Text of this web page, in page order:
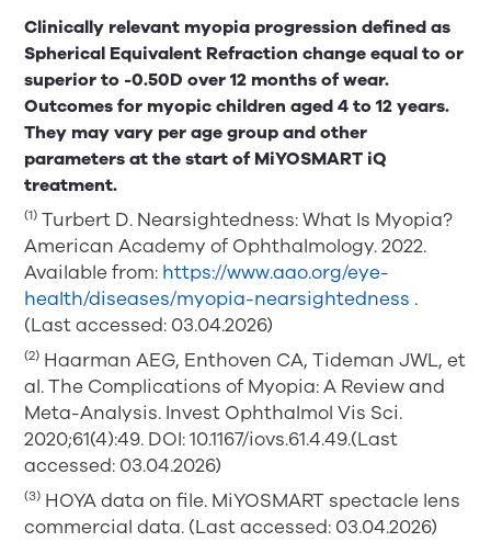
Clinically relevant myopia progression defined as
Spherical Equivalent Refraction change equal to or
superior to -0.50D over 12 months of wear.
Outcomes for myopic children aged 4 to 12 years.
They may vary per age group and other
parameters at the start of MiYOSMART iQ
treatment.
(1) Turbert D. Nearsightedness: What Is Myopia?
American Academy of Ophthalmology. 2022.
Available from: https://www.aao.org/eye-
health/diseases/myopia-nearsightedness .
(Last accessed: 03.04.2026)
(2) Haarman AEG, Enthoven CA, Tideman JWL, et
al. The Complications of Myopia: A Review and
Meta-Analysis. Invest Ophthalmol Vis Sci.
2020;61(4):49. DOI: 10.1167/iovs.61.4.49.(Last
accessed: 03.04.2026)
(3) HOYA data on file. MiYOSMART spectacle lens
commercial data. (Last accessed: 03.04.2026)